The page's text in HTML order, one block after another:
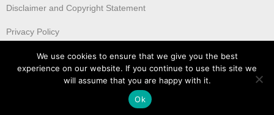
Disclaimer and Copyright Statement
Privacy Policy
We use cookies to ensure that we give you the best
experience on our website. If you continue to use this site we
will assume that you are happy with it.
Ok